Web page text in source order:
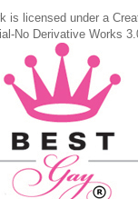
is licensed under a
No Derivative Works